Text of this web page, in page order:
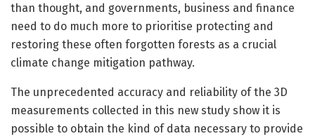
than thought, and governments, business and finance
need to do much more to prioritise protecting and
restoring these often forgotten forests as a crucial
climate change mitigation pathway.
The unprecedented accuracy and reliability of the 3D
measurements collected in this new study show it is
possible to obtain the kind of data necessary to provide